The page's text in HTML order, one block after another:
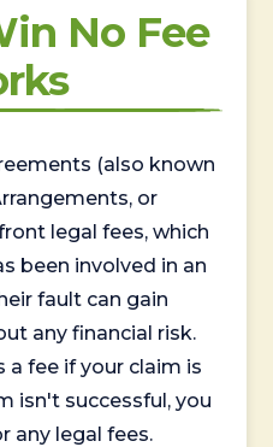
No Fee
(also known
or
legal fees, which
been involved in an
fault can gain
any financial risk.
a fee if your claim is
isn't successful, you
any legal fees.